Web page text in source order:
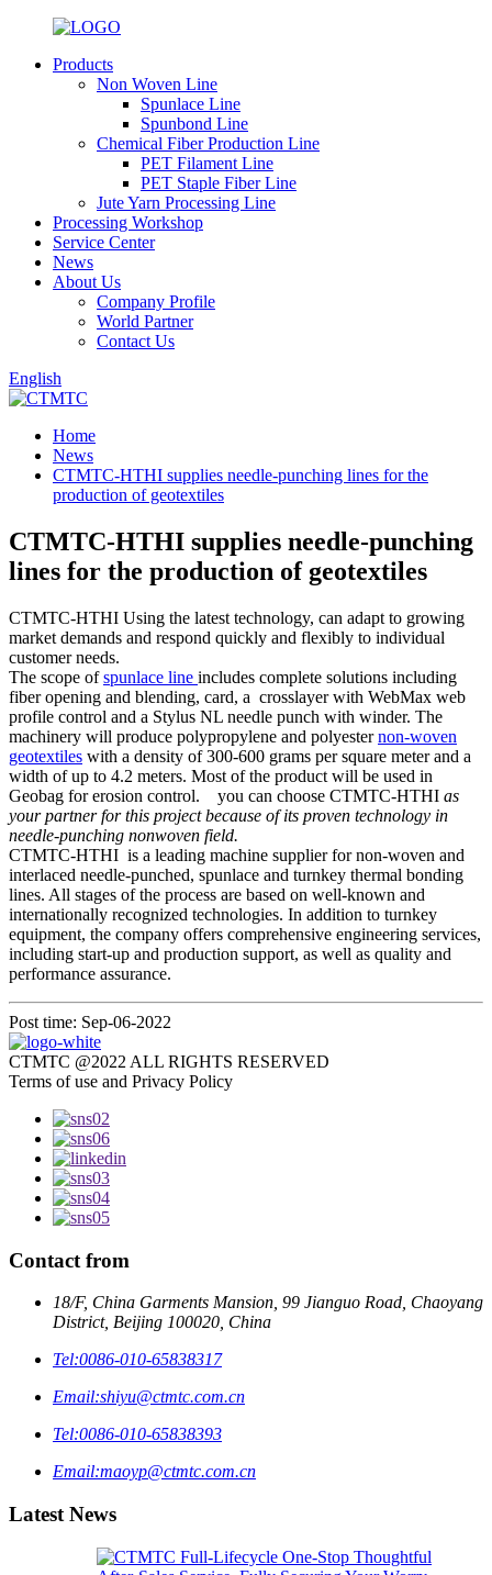
Products
Non Woven Line
Spunlace Line
Spunbond Line
Chemical Fiber Production Line
PET Filament Line
PET Staple Fiber Line
Jute Yarn Processing Line
Processing Workshop
Service Center
News
About Us
Company Profile
World Partner
Contact Us
English
Home
News
CTMTC-HTHI supplies needle-punching lines for the
production of geotextiles
CTMTC-HTHI supplies needle-punching
lines for the production of geotextiles
CTMTC-HTHI Using the latest technology, can adapt to growing
market demands and respond quickly and flexibly to individual
customer needs.
The scope ofspunlace line includes complete solutions including
fiber opening and blending, card, a crosslayer with WebMax web
profile control and a Stylus NL needle punch with winder. The
machinery will produce polypropylene and polyesternon-woven
geotextiles with a density of 300-600 grams per square meter and a
width of up to 4.2 meters. Most of the product will be used in
Geobag for erosion control. you can choose CTMTC-HTHI as
your partner for this project because of its proven technology in
needle-punching nonwoven field.
CTMTC-HTHI is a leading machine supplier for non-woven and
interlaced needle-punched, spunlace and turnkey thermal bonding
lines. All stages of the process are based on well-known and
internationally recognized technologies. In addition to turnkey
equipment, the company offers comprehensive engineering services,
including start-up and production support, as well as quality and
performance assurance.
Post time: Sep-06-2022
CTMTC @2022 ALL RIGHTS RESERVED
Terms of use and Privacy Policy
Contact from
18/F, China Garments Mansion, 99 Jianguo Road, Chaoyang
District, Beijing 100020, China
Tel:0086-010-65838317
Email:shiyu@ctmtc.com.cn
Tel:0086-010-65838393
Email:maoyp@ctmtc.com.cn
Latest News